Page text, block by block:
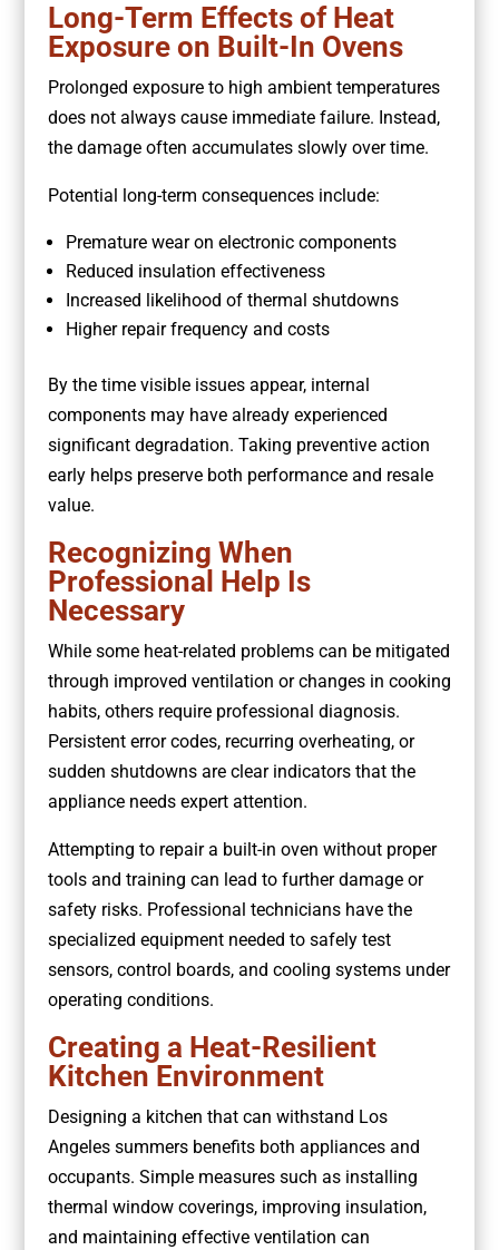
Long-Term Effects of Heat
Exposure on Built-In Ovens
Prolonged exposure to high ambient temperatures
does not always cause immediate failure. Instead,
the damage often accumulates slowly over time.
Potential long-term consequences include:
Premature wear on electronic components
Reduced insulation effectiveness
Increased likelihood of thermal shutdowns
Higher repair frequency and costs
By the time visible issues appear, internal
components may have already experienced
significant degradation. Taking preventive action
early helps preserve both performance and resale
value.
Recognizing When
Professional Help Is
Necessary
While some heat-related problems can be mitigated
through improved ventilation or changes in cooking
habits, others require professional diagnosis.
Persistent error codes, recurring overheating, or
sudden shutdowns are clear indicators that the
appliance needs expert attention.
Attempting to repair a built-in oven without proper
tools and training can lead to further damage or
safety risks. Professional technicians have the
specialized equipment needed to safely test
sensors, control boards, and cooling systems under
operating conditions.
Creating a Heat-Resilient
Kitchen Environment
Designing a kitchen that can withstand Los
Angeles summers benefits both appliances and
occupants. Simple measures such as installing
thermal window coverings, improving insulation,
and maintaining effective ventilation can